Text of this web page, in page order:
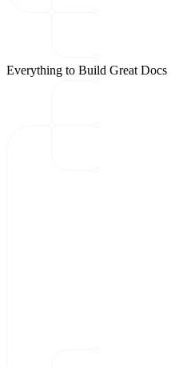
Everything to Build Great Docs